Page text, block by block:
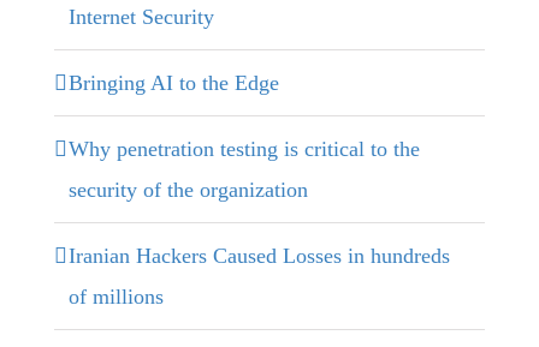
Internet Security
Bringing AI to the Edge
Why penetration testing is critical to the
security of the organization
Iranian Hackers Caused Losses in hundreds
of millions